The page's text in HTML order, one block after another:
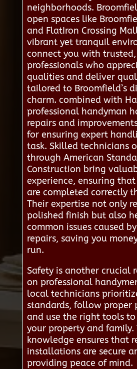
neighborhoods.
open spaces like
and FlatIron Crossing
vibrant yet tranquil
connect you with
professionals who
qualities and deliver
tailored to Broomfield’s
charm. combined with
professional handyman
repairs and
for ensuring expert
task. Skilled technicians
through American
Construction bring
experience, ensuring
are completed correctly
Their expertise not only
polished finish but also
common issues caused
repairs, saving you
run.
Safety is another crucial
on professional
local technicians
standards, follow proper
and use the right tools
your property and family.
knowledge ensures that
installations are secure
providing peace of mind.